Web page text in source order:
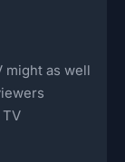
might as well